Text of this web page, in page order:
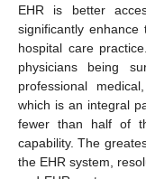
EHR is better
significantly
hospital care
physicians being
professional
which is an integral
fewer than half of
capability. The
the EHR system,